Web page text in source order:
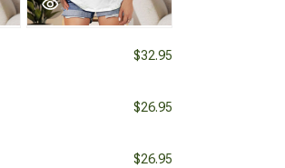
$32.95
$26.95
$26.95